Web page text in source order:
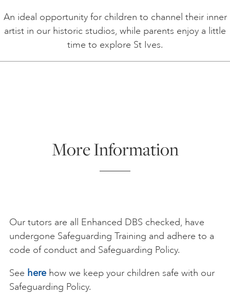
An ideal opportunity for children to channel their inner
artist in our historic studios, while parents enjoy a little
time to explore St Ives.
More Information
Our tutors are all Enhanced DBS checked, have
undergone Safeguarding Training and adhere to a
code of conduct and Safeguarding Policy.
See here how we keep your children safe with our
Safeguarding Policy.